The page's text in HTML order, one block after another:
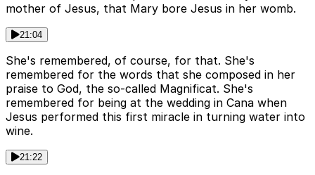
mother of Jesus, that Mary bore Jesus in her womb.
21:04
She's remembered, of course, for that. She's
remembered for the words that she composed in her
praise to God, the so-called Magnificat. She's
remembered for being at the wedding in Cana when
Jesus performed this first miracle in turning water into
wine.
21:22